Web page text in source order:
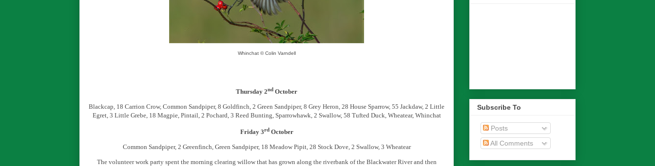
Whinchat © Colin Varndell
Thursday 2nd October
Blackcap, 18 Carrion Crow, Common Sandpiper, 8 Goldfinch, 2 Green Sandpiper, 8 Grey Heron, 28 House Sparrow, 55 Jackdaw, 2 Little
Egret, 3 Little Grebe, 18 Magpie, Pintail, 2 Pochard, 3 Reed Bunting, Sparrowhawk, 2 Swallow, 58 Tufted Duck, Wheatear, Whinchat
Friday 3rdOctober
Common Sandpiper, 2 Greenfinch, Green Sandpiper, 18 Meadow Pipit, 28 Stock Dove, 2 Swallow, 3 Wheatear
The volunteer work party spent the morning clearing willow that has grown along the riverbank of the Blackwater River and then
Subscribe To
Posts
All Comments